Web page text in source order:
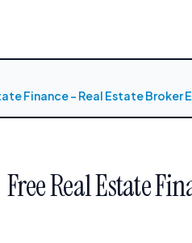
Finance – Real Estate Broker
Free Real Estate